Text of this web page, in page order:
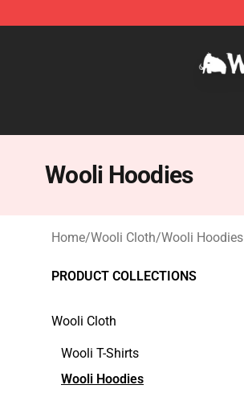
Wooli Hoodies
Home/Wooli Cloth/Wooli Hoodies
PRODUCT COLLECTIONS
Wooli Cloth
Wooli T-Shirts
Wooli Hoodies